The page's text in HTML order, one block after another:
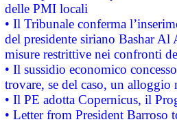
delle PMI locali
• Il Tribunale conferma
del presidente siriano Bashar Al
misure restrittive nei confronti
• Il sussidio economico
trovare, se del caso, un
• Il PE adotta Copernicus, il
• Letter from President Barroso